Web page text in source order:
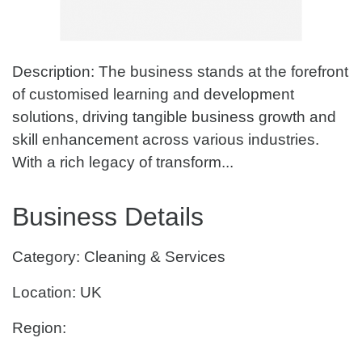
Description: The business stands at the forefront
of customised learning and development
solutions, driving tangible business growth and
skill enhancement across various industries.
With a rich legacy of transform...
Business Details
Category: Cleaning & Services
Location: UK
Region: